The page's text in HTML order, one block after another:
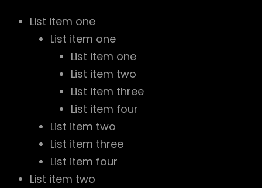
List item one
List item one
List item one
List item two
List item three
List item four
List item two
List item three
List item four
List item two